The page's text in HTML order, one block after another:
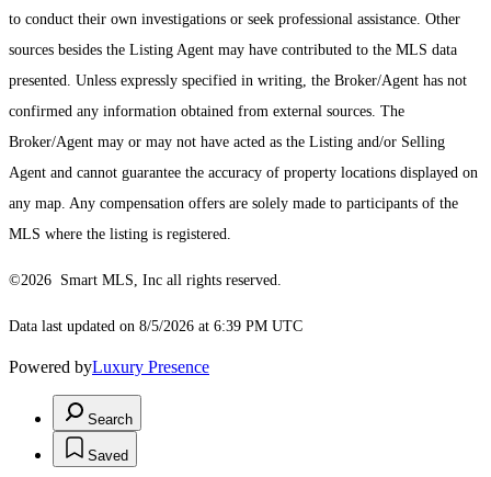
to conduct their own investigations or seek professional assistance. Other
sources besides the Listing Agent may have contributed to the MLS data
presented. Unless expressly specified in writing, the Broker/Agent has not
confirmed any information obtained from external sources. The
Broker/Agent may or may not have acted as the Listing and/or Selling
Agent and cannot guarantee the accuracy of property locations displayed on
any map. Any compensation offers are solely made to participants of the
MLS where the listing is registered.
©2026 Smart MLS, Inc all rights reserved.
Data last updated on 8/5/2026 at 6:39 PM UTC
Powered byLuxury Presence
Search
Saved